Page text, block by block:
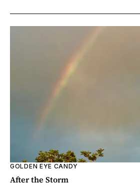
GOLDEN EYE CANDY
After the Storm